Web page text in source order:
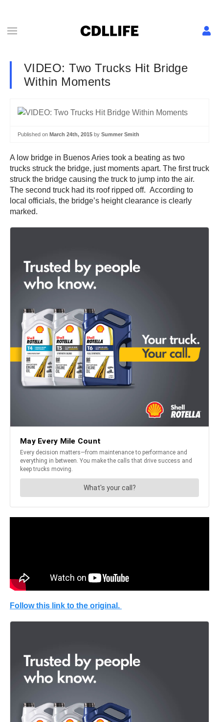
VIDEO: Two Trucks Hit Bridge
Within Moments
Published on March 24th, 2015 by Summer Smith
A low bridge in Buenos Aries took a beating as two
trucks struck the bridge, just moments apart. The first truck
struck the bridge causing the truck to jump into the air.
The second truck had its roof ripped off. According to
local officials, the bridge’s height clearance is clearly
marked.
Follow this link to the original.